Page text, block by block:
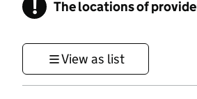
! Information
The locations of
View as list